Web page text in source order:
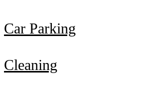
Car Parking
Cleaning